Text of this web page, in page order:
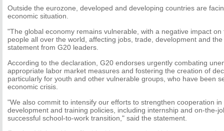
Outside the eurozone, developed and developing countries are
economic situation.
"The global economy remains vulnerable, with a negative impact
people all over the world, affecting jobs, trade, development and
statement from G20 leaders.
According to the declaration, G20 endorses urgently combating
appropriate labor market measures and fostering the creation of
particularly for youth and other vulnerable groups, who have been
economic crisis.
"We also commit to intensify our efforts to strengthen cooperation
development and training policies, including internship and on-the-
successful school-to-work transition," said the statement.